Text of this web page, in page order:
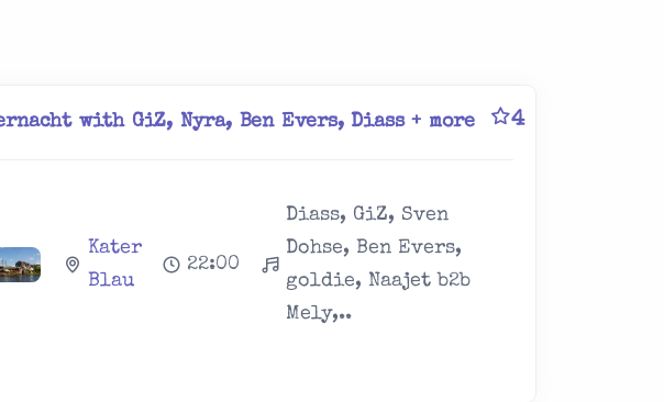
4
with GiZ, Nyra, Ben Evers, Diass + more
Kater
Blau
22:00
Diass, GiZ, Sven
Dohse, Ben Evers,
goldie, Naajet b2b
Mely,..